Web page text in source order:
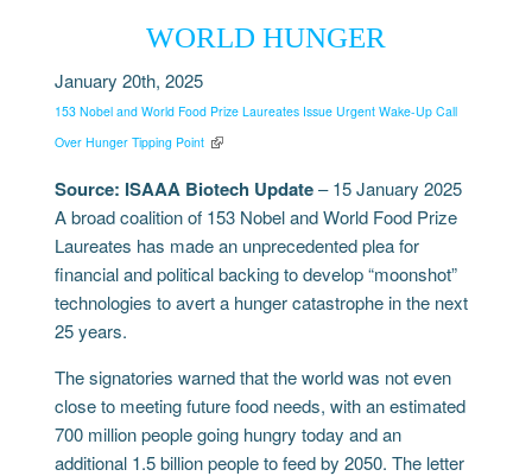
WORLD HUNGER
January 20th, 2025
153 Nobel and World Food Prize Laureates Issue Urgent Wake-Up Call
Over Hunger Tipping Point
Source: ISAAA Biotech Update– 15 January 2025
A broad coalition of 153 Nobel and World Food Prize
Laureates has made an unprecedented plea for
financial and political backing to develop “moonshot”
technologies to avert a hunger catastrophe in the next
25 years.
The signatories warned that the world was not even
close to meeting future food needs, with an estimated
700 million people going hungry today and an
additional 1.5 billion people to feed by 2050. The letter